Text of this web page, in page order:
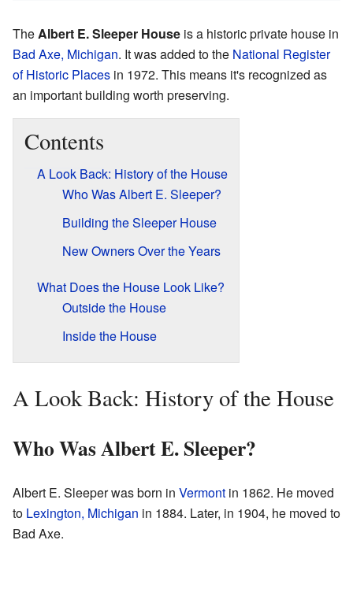
TheAlbert E. Sleeper House is a historic private house in
Bad Axe, Michigan. It was added to the National Register
of Historic Places in 1972. This means it's recognized as
an important building worth preserving.
Contents
A Look Back: History of the House
Who Was Albert E. Sleeper?
Building the Sleeper House
New Owners Over the Years
What Does the House Look Like?
Outside the House
Inside the House
A Look Back: History of the House
Who Was Albert E. Sleeper?
Albert E. Sleeper was born in Vermont in 1862. He moved
to Lexington, Michigan in 1884. Later, in 1904, he moved to
Bad Axe.